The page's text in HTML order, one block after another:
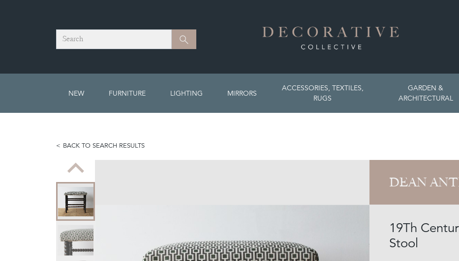
Search Search
NEW FURNITURE LIGHTING MIRRORS
ACCESSORIES, TEXTILES,
RUGS
GARDEN &
ARCHITECTURAL
BACK TO SEARCH RESULTS
DEAN
19Th
Stool